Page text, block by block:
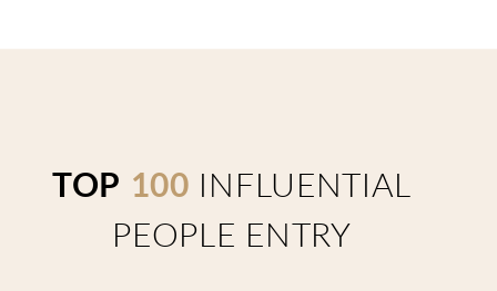
TOP 100 INFLUENTIAL
PEOPLE ENTRY